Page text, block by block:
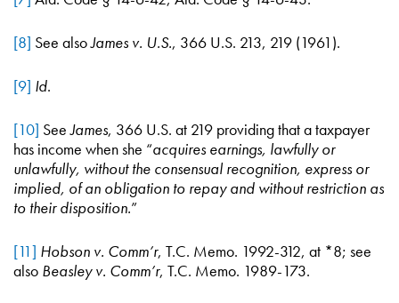
[8] See alsoJames v. U.S., 366 U.S. 213, 219 (1961).
[9] Id.
[10] SeeJames, 366 U.S. at 219 providing that a taxpayer
has income when she “acquires earnings, lawfully or
unlawfully, without the consensual recognition, express or
implied, of an obligation to repay and without restriction as
to their disposition.”
[11] Hobson v. Comm’r, T.C. Memo. 1992-312, at *8; see
also Beasley v. Comm’r, T.C. Memo. 1989-173.